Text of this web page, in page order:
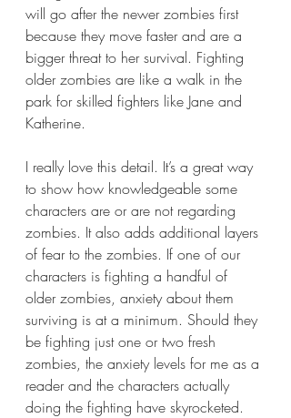
will go after the newer zombies first
because they move faster and are a
bigger threat to her survival. Fighting
older zombies are like a walk in the
park for skilled fighters like Jane and
Katherine.
I really love this detail. It’s a great way
to show how knowledgeable some
characters are or are not regarding
zombies. It also adds additional layers
of fear to the zombies. If one of our
characters is fighting a handful of
older zombies, anxiety about them
surviving is at a minimum. Should they
be fighting just one or two fresh
zombies, the anxiety levels for me as a
reader and the characters actually
doing the fighting have skyrocketed.